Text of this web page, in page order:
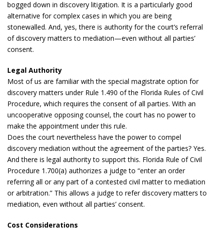
bogged down in discovery litigation. It is a particularly good
alternative for complex cases in which you are being
stonewalled. And, yes, there is authority for the court’s referral
of discovery matters to mediation—even without all parties’
consent.
Legal Authority
Most of us are familiar with the special magistrate option for
discovery matters under Rule 1.490 of the Florida Rules of Civil
Procedure, which requires the consent of all parties. With an
uncooperative opposing counsel, the court has no power to
make the appointment under this rule.
Does the court nevertheless have the power to compel
discovery mediation without the agreement of the parties? Yes.
And there is legal authority to support this. Florida Rule of Civil
Procedure 1.700(a) authorizes a judge to “enter an order
referring all or any part of a contested civil matter to mediation
or arbitration.” This allows a judge to refer discovery matters to
mediation, even without all parties’ consent.
Cost Considerations